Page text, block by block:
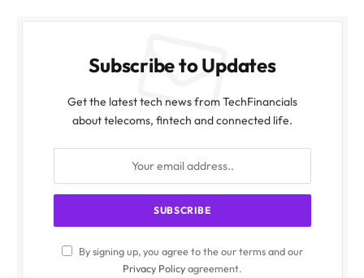
Subscribe to Updates
Get the latest tech news from TechFinancials
about telecoms, fintech and connected life.
By signing up, you agree to the our terms and our
Privacy Policyagreement.